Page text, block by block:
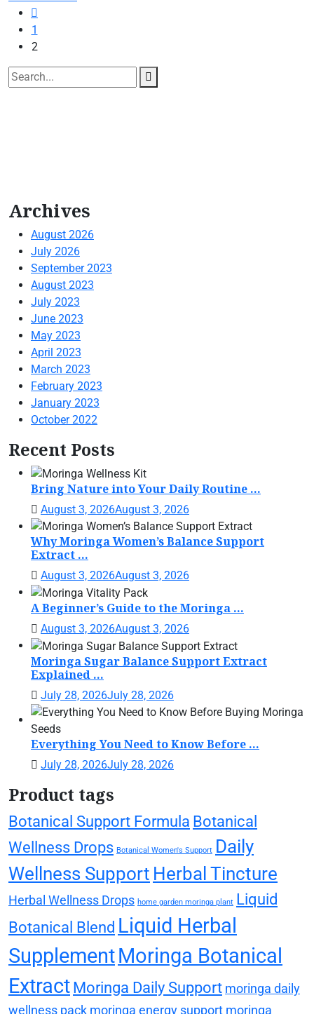
1
2
Archives
August 2026
July 2026
September 2023
August 2023
July 2023
June 2023
May 2023
April 2023
March 2023
February 2023
January 2023
October 2022
Recent Posts
Bring Nature into Your Daily Routine ...
August 3, 2026August 3, 2026
Why Moringa Women’s Balance Support
Extract ...
August 3, 2026August 3, 2026
A Beginner’s Guide to the Moringa ...
August 3, 2026August 3, 2026
Moringa Sugar Balance Support Extract
Explained ...
July 28, 2026July 28, 2026
Everything You Need to Know Before ...
July 28, 2026July 28, 2026
Product tags
Botanical Support Formula Botanical
Wellness Drops Botanical Women's Support Daily
Wellness Support Herbal Tincture
Herbal Wellness Drops home garden moringa plant Liquid
Botanical Blend Liquid Herbal
SupplementMoringa Botanical
ExtractMoringa Daily Support moringa daily
wellness pack moringa energy support moringa